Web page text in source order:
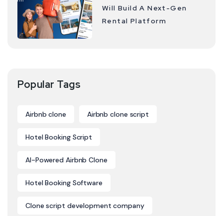
Will Build A Next-Gen
Rental Platform
Popular Tags
Airbnb clone Airbnb clone script
Hotel Booking Script
AI-Powered Airbnb Clone
Hotel Booking Software
Clone script development company